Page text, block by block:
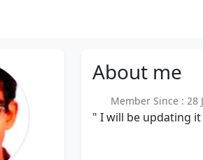
About me
Member Since : 28
" I will be updating